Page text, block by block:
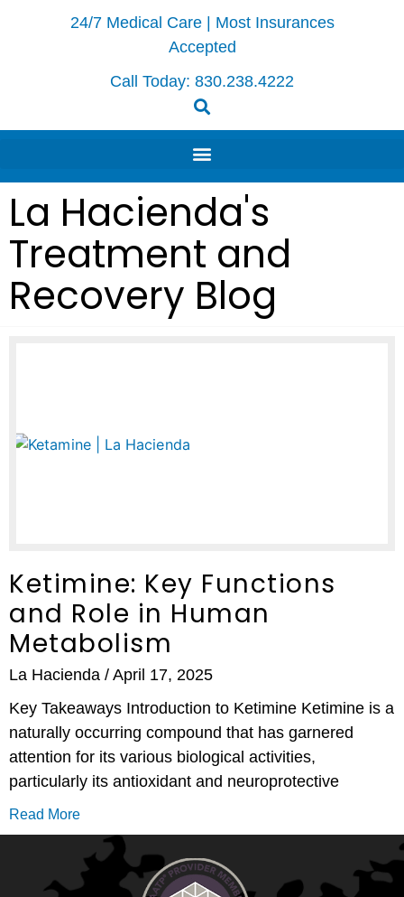
24/7 Medical Care | Most Insurances
Accepted
Call Today: 830.238.4222
La Hacienda's
Treatment and
Recovery Blog
Ketimine: Key Functions
and Role in Human
Metabolism
La Hacienda
April 17, 2025
Key Takeaways Introduction to Ketimine Ketimine is a
naturally occurring compound that has garnered
attention for its various biological activities,
particularly its antioxidant and neuroprotective
Read More